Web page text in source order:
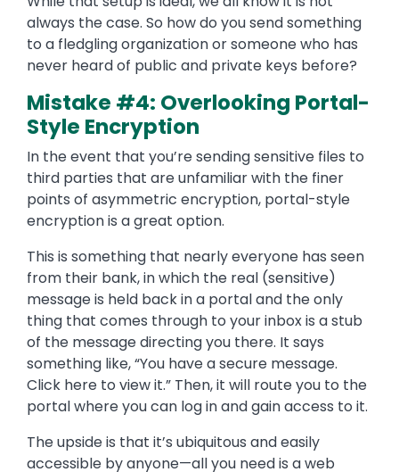
always the case. So how do you send something
to a fledgling organization or someone who has
never heard of public and private keys before?
Mistake #4: Overlooking Portal-
Style Encryption
In the event that you’re sending sensitive files to
third parties that are unfamiliar with the finer
points of asymmetric encryption, portal-style
encryption is a great option.
This is something that nearly everyone has seen
from their bank, in which the real (sensitive)
message is held back in a portal and the only
thing that comes through to your inbox is a stub
of the message directing you there. It says
something like, “You have a secure message.
Click here to view it.” Then, it will route you to the
portal where you can log in and gain access to it.
The upside is that it’s ubiquitous and easily
accessible by anyone—all you need is a web